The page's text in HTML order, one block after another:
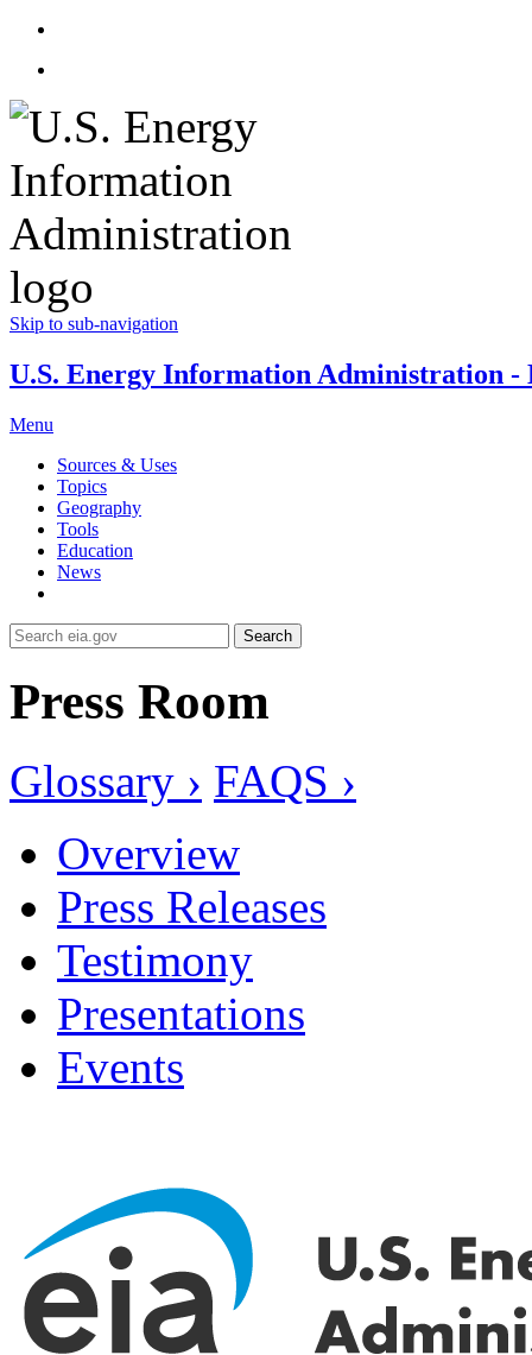
Skip to sub-navigation
U.S. Energy Information Administration -
Menu
Sources & Uses
Topics
Geography
Tools
Education
News
Search
Press Room
Glossary › FAQS ›
Overview
Press Releases
Testimony
Presentations
Events